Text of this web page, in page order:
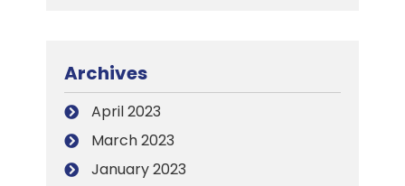
Archives
April 2023
March 2023
January 2023